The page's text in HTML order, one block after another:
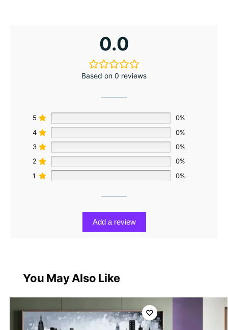
0.0
Based on 0 reviews
5
0%
4
0%
3
0%
2
0%
1
0%
Add a review
You May Also Like